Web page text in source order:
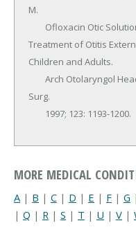
M.
Treatment of Otitis
Children and Adults.
Surg.
	1997; 123: 1193-1200.
MORE MEDICAL
A | B | C | D | E | F | G |
| Q | R | S | T | U | V |